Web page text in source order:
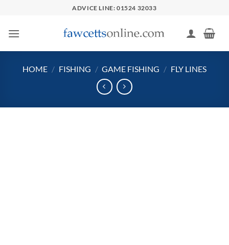
content
ADVICE LINE: 01524 32033
HOME / FISHING / GAME FISHING / FLY LINES